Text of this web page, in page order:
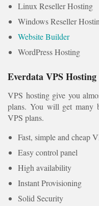
Linux Reseller Hosting
Windows Reseller
Website Builder
WordPress Hosting
Everdata VPS Hosting
VPS hosting give you
plans. You will get many
VPS plans.
Fast, simple and cheap
Easy control panel
High availability
Instant Provisioning
Solid Security